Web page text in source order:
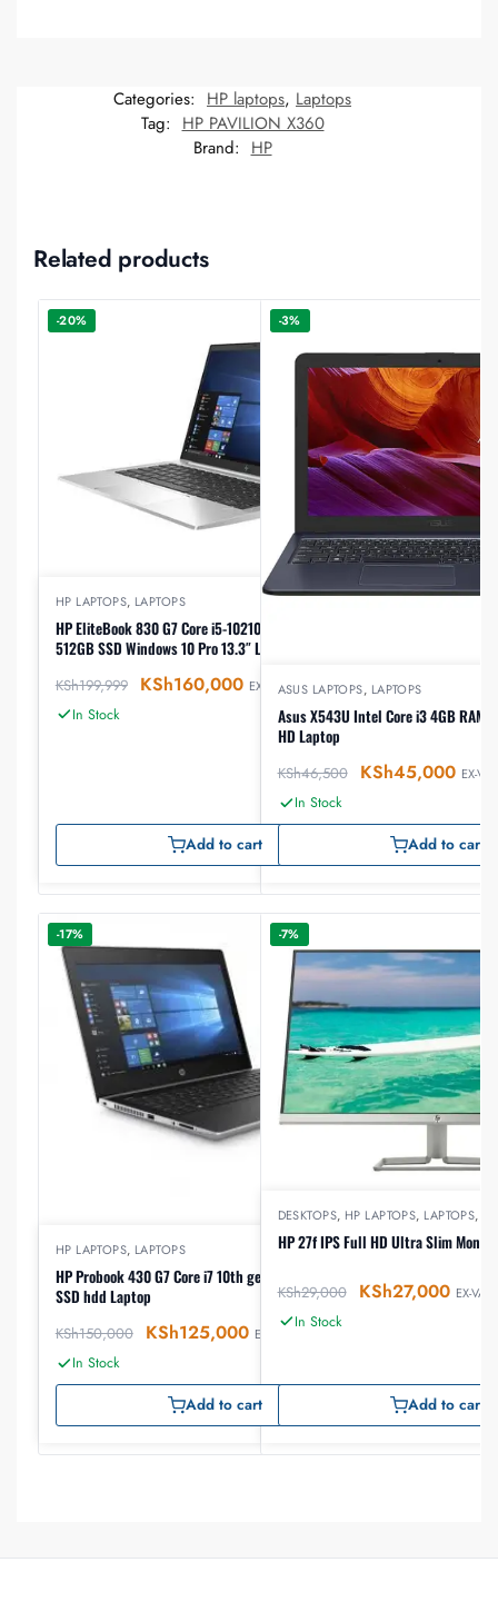
Categories: HP laptops, Laptops
Tag: HP PAVILION X360
Brand: HP
Related products
-20%
HP LAPTOPS, LAPTOPS
HP EliteBook 830 G7 Core i5-10210U, 16GB RAM,
512GB SSD Windows 10 Pro 13.3″ Laptop
KSh199,999 KSh160,000 EX-VAT
In Stock
Add to cart
-3%
ASUS LAPTOPS, LAPTOPS
Asus X543U Intel Core i3 4GB RAM
HD Laptop
KSh46,500 KSh45,000 EX-VAT
In Stock
Add to cart
-17%
HP LAPTOPS, LAPTOPS
HP Probook 430 G7 Core i7 10th gen 8GB ram 512GB
SSD hdd Laptop
KSh150,000 KSh125,000 EX-VAT
In Stock
Add to cart
-7%
DESKTOPS, HP LAPTOPS, LAPTOPS,
HP 27f IPS Full HD Ultra Slim
KSh29,000 KSh27,000 EX-VAT
In Stock
Add to cart